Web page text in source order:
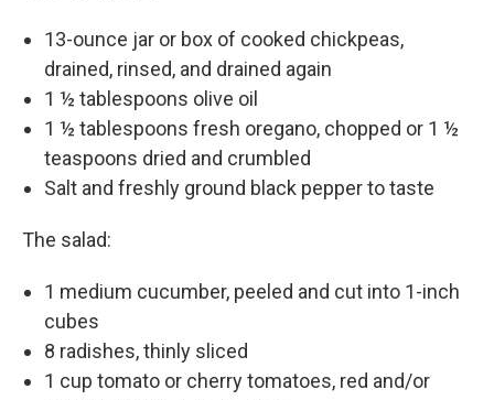
13-ounce jar or box of cooked chickpeas,
drained, rinsed, and drained again
1 ½ tablespoons olive oil
1 ½ tablespoons fresh oregano, chopped or 1 ½
teaspoons dried and crumbled
Salt and freshly ground black pepper to taste
The salad:
1 medium cucumber, peeled and cut into 1-inch
cubes
8 radishes, thinly sliced
1 cup tomato or cherry tomatoes, red and/or